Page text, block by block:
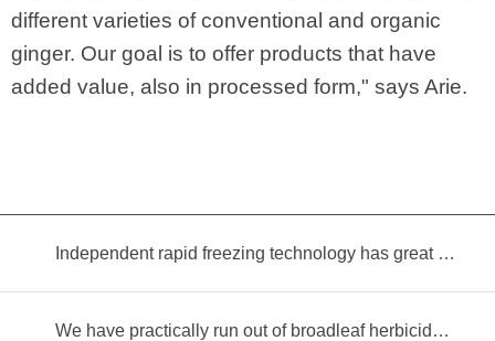
different varieties of conventional and organic
ginger. Our goal is to offer products that have
added value, also in processed form," says Arie.
Independent rapid freezing technology has great prospects
We have practically run out of broadleaf herbicides for garlic cultivation